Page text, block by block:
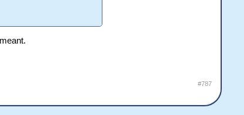
#787